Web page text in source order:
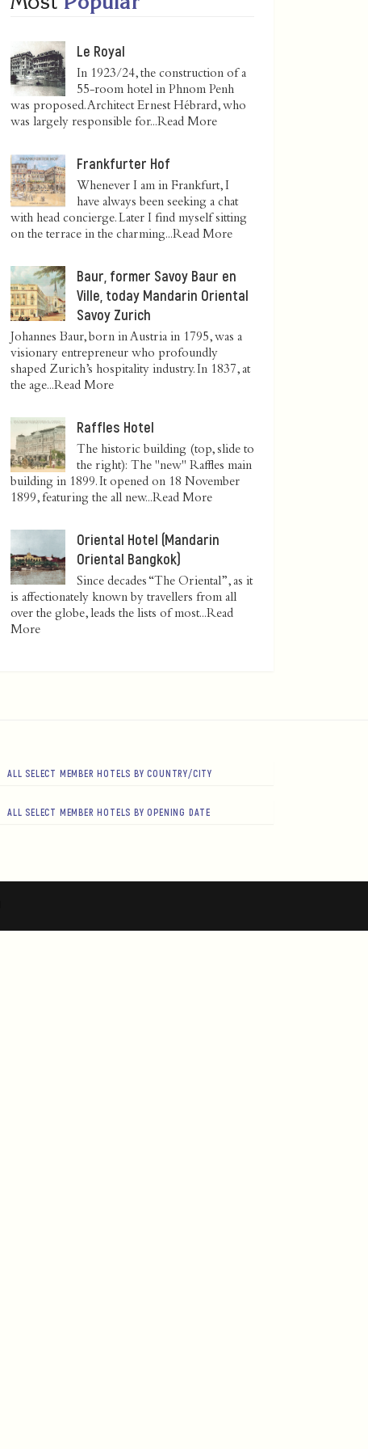
Le Royal
In 1923/24, the construction of a
55-room hotel in Phnom Penh
was proposed. Architect Ernest Hébrard, who
was largely responsible for...Read More
Frankfurter Hof
Whenever I am in Frankfurt, I
have always been seeking a chat
with head concierge. Later I find myself sitting
on the terrace in the charming...Read More
Baur, former Savoy Baur en
Ville, today Mandarin Oriental
Savoy Zurich
Johannes Baur, born in Austria in 1795, was a
visionary entrepreneur who profoundly
shaped Zurich’s hospitality industry. In 1837, at
the age...Read More
Raffles Hotel
The historic building (top, slide to
the right): The "new" Raffles main
building in 1899. It opened on 18 November
1899, featuring the all new...Read More
Oriental Hotel (Mandarin
Oriental Bangkok)
Since decades “The Oriental”, as it
is affectionately known by travellers from all
over the globe, leads the lists of most...Read
More
ALL SELECT MEMBER HOTELS BY COUNTRY/CITY
ALL SELECT MEMBER HOTELS BY OPENING DATE